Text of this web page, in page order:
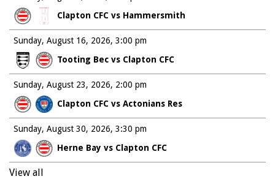
Clapton CFC vs Hammersmith
Sunday, August 16, 2026
Tooting Bec vs Clapton CFC
3:00 pm
Sunday, August 23, 2026
Clapton CFC vs Actonians Res
2:00 pm
Sunday, August 30, 2026
Herne Bay vs Clapton CFC
3:30 pm
View all